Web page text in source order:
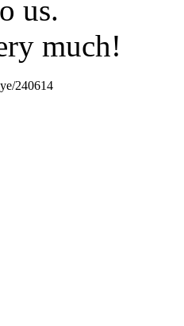
us.
much!
240614